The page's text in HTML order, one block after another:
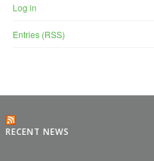
Log in
Entries (RSS)
RECENT NEWS